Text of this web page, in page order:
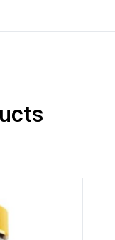
is your chance to win
Our in-house rules: